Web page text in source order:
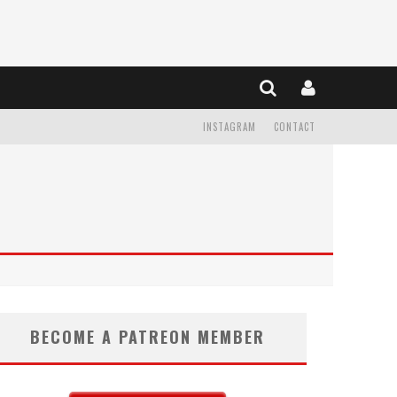
CONTACT
INSTAGRAM
BECOME A PATREON MEMBER